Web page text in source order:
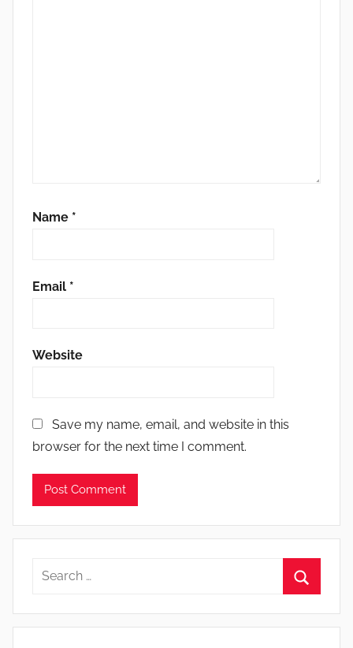
Name *
Email *
Website
Save my name, email, and website in this
browser for the next time I comment.
Search